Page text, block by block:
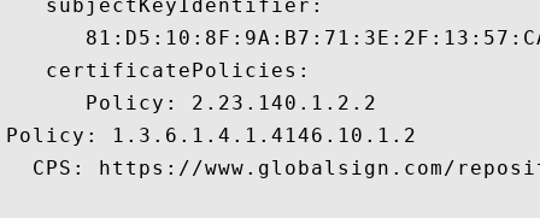
   subjectKeyIdentifier:
   certificatePolicies:
      Policy: 2.23.140.1.2.2
Policy: 1.3.6.1.4.1.4146.10.1.2
CPS: https://www.globalsign.com/